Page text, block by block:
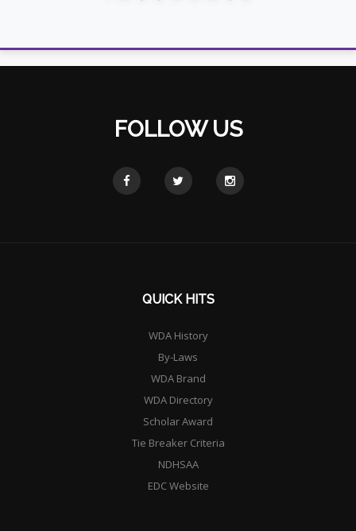
FOLLOW US
QUICK HITS
WDA History
By-Laws
WDA Brand
WDA Directory
Scholar Award
Tie Breaker Criteria
NDHSAA
EDC Website